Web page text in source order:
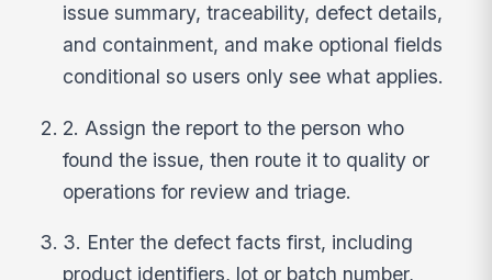
issue summary, traceability, defect details,
and containment, and make optional fields
conditional so users only see what applies.
2. Assign the report to the person who
found the issue, then route it to quality or
operations for review and triage.
3. Enter the defect facts first, including
product identifiers, lot or batch number,